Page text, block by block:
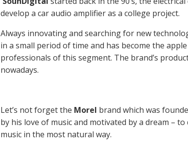
develop a car audio amplifier as a college project.
Always innovating and searching for new
in a small period of time and has become the
professionals of this segment. The brand’s
nowadays.
Let’s not forget the Morel brand which was
by his love of music and motivated by a dream –
music in the most natural way.